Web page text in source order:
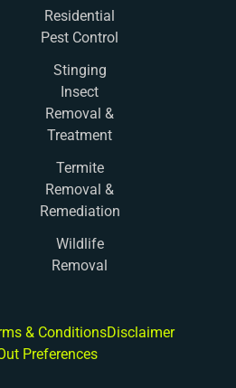
Residential
Pest Control
Stinging
Insect
Removal &
Treatment
Termite
Removal &
Remediation
Wildlife
Removal
& ConditionsDisclaimer
Preferences